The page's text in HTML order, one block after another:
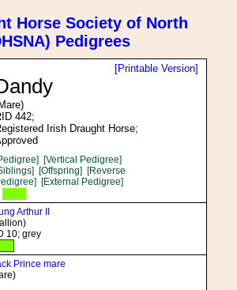
Horse Society of North
Pedigrees
[Printable Version]
442;
Irish Draught Horse;
[Vertical Pedigree]
[Offspring] [Reverse
[External Pedigree]
Arthur II
10; grey
Prince mare